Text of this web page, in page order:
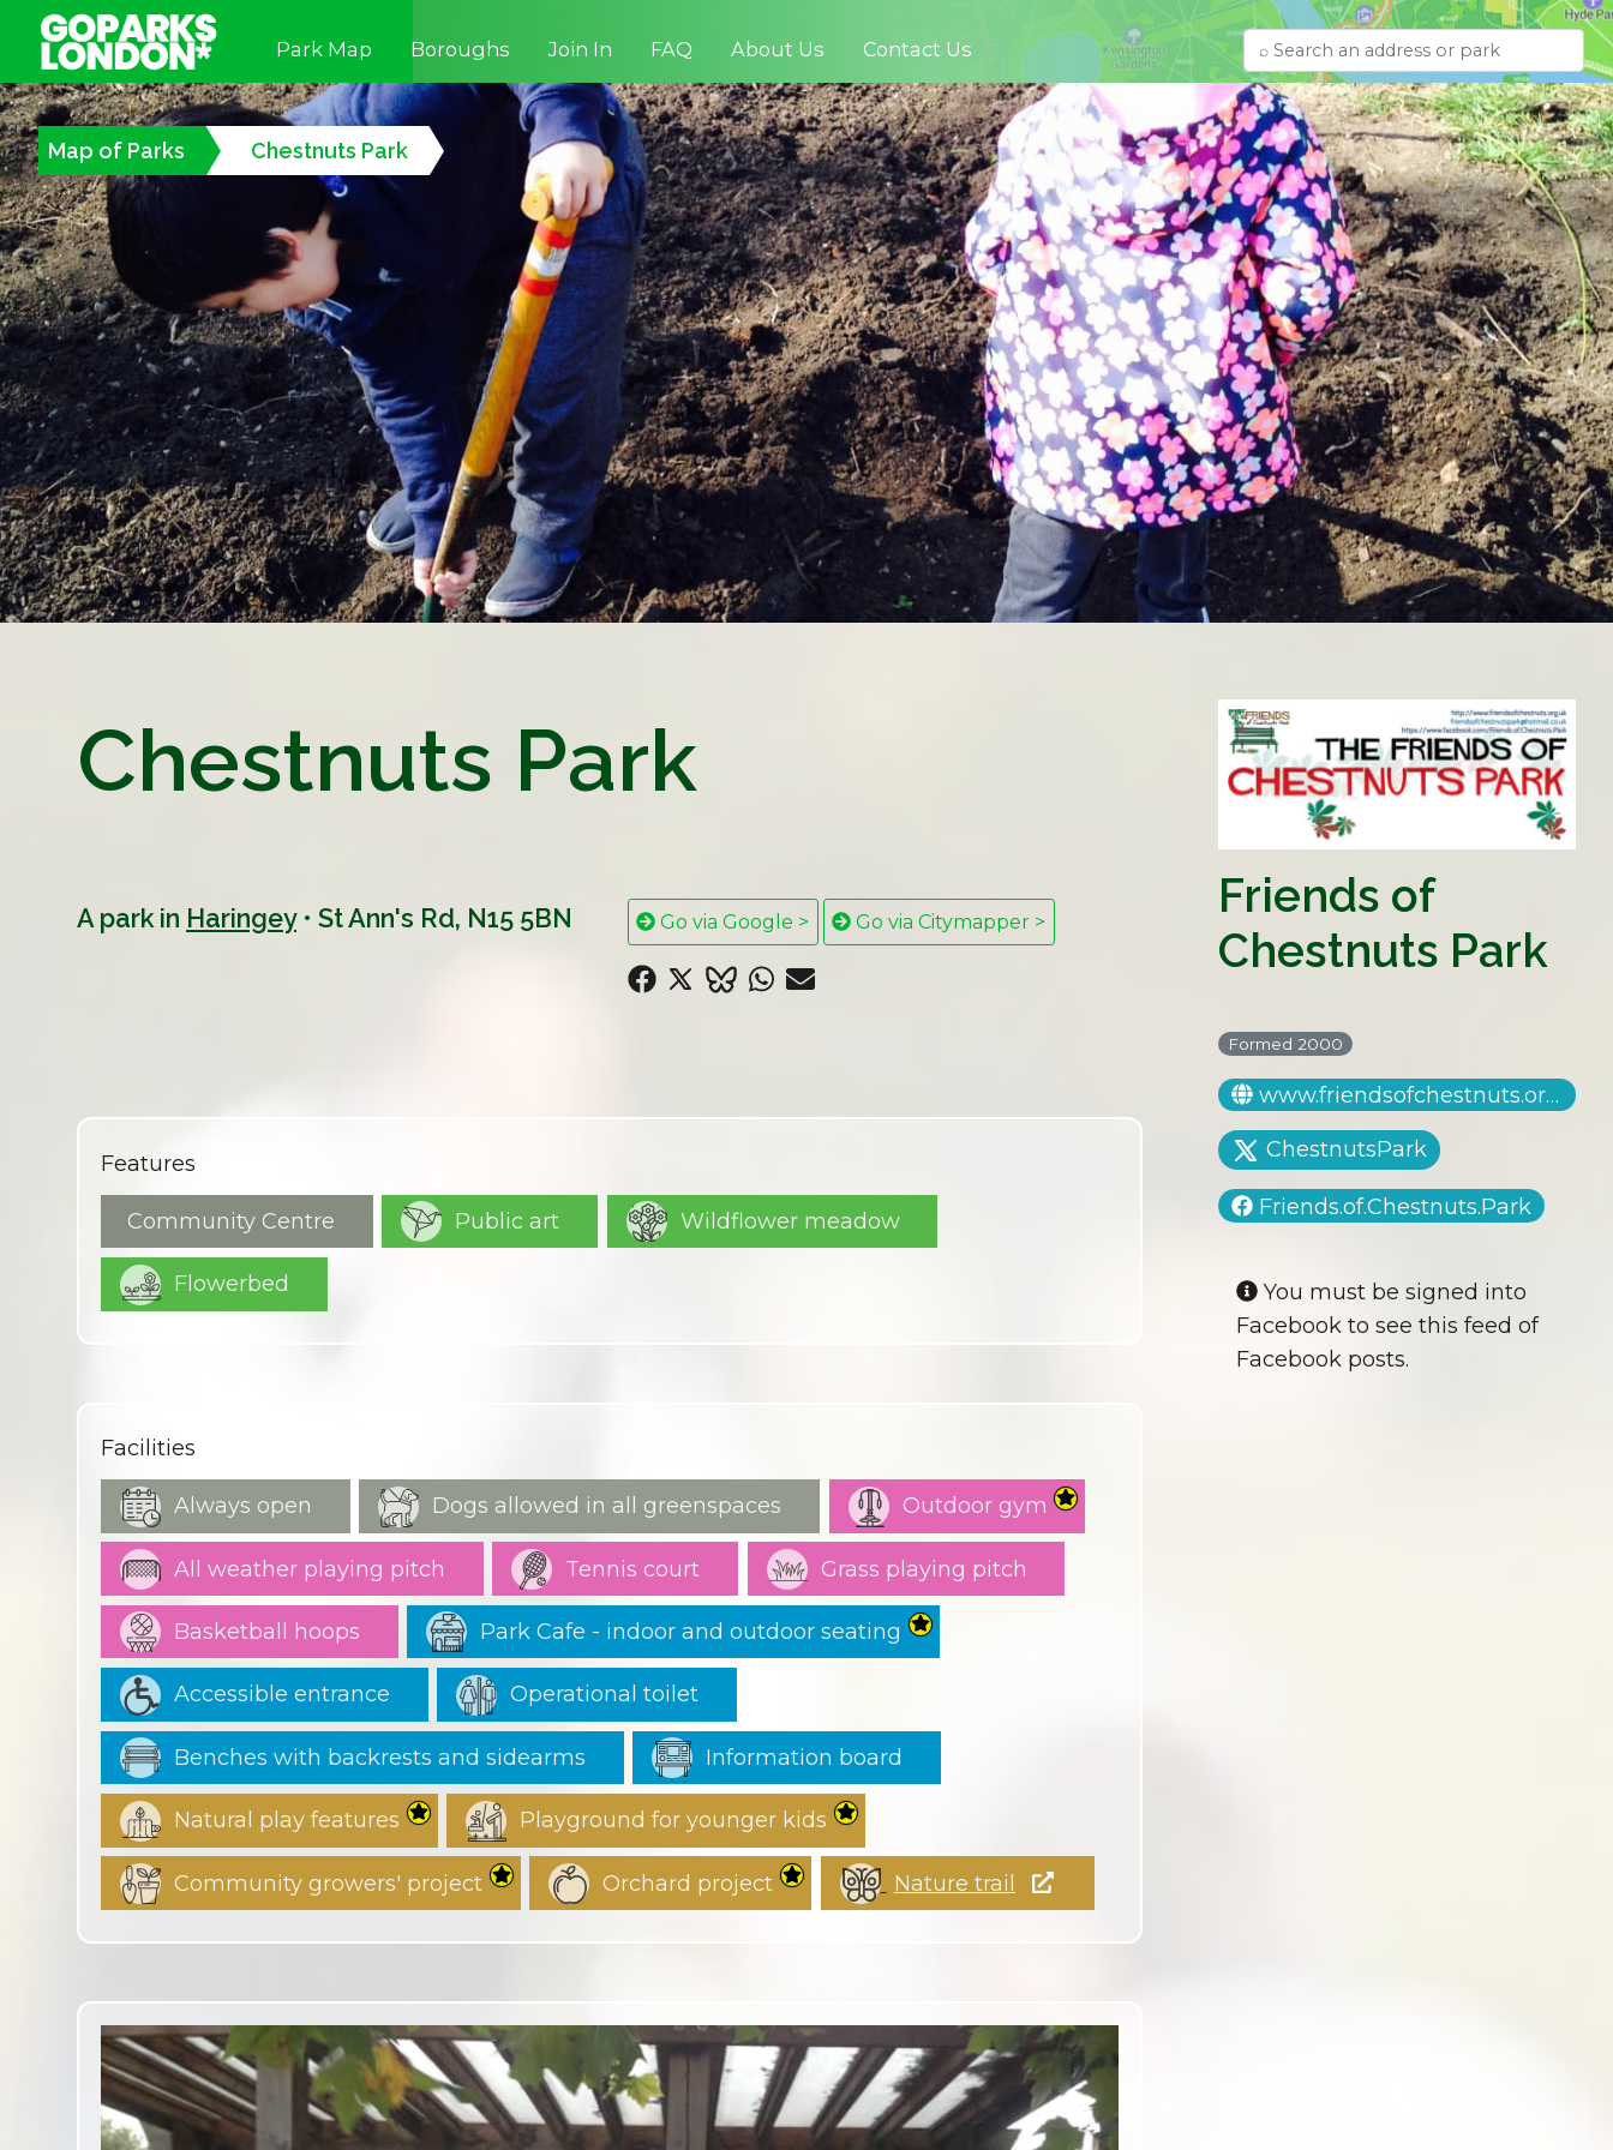
Park Map Boroughs Join In FAQ About Us Contact Us
Map of Parks Chestnuts Park
Chestnuts Park
A park in Haringey • St Ann's Rd, N15 5BN Go via Google > Go via Citymapper >
Features
Community Centre Public art Wildflower meadow
Flowerbed
Facilities
Always open Dogs allowed in all greenspaces Outdoor gym
All weather playing pitch Tennis court Grass playing pitch
Basketball hoops Park Cafe - indoor and outdoor seating
Accessible entrance Operational toilet
Benches with backrests and sidearms Information board
Natural play features Playground for younger kids
Community growers' project Orchard project Nature trail
Friends of
Chestnuts Park
Formed 2000
www.friendsofchestnuts.org.uk
ChestnutsPark
Friends.of.Chestnuts.Park
You must be signed into
Facebook to see this feed of
Facebook posts.